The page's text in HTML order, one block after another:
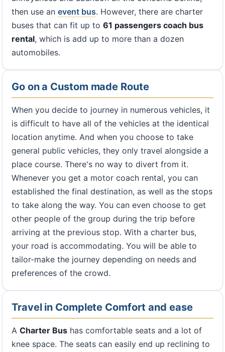
then use an event bus. However, there are charter
buses that can fit up to 61 passengers coach bus
rental, which is add up to more than a dozen
automobiles.
Go on a Custom made Route
When you decide to journey in numerous vehicles, it
is difficult to have all of the vehicles at the identical
location anytime. And when you choose to take
general public vehicles, they only travel alongside a
place course. There's no way to divert from it.
Whenever you get a motor coach rental, you can
established the final destination, as well as the stops
to take along the way. You can even choose to get
other people of the group during the trip before
arriving at the previous stop. With a charter bus,
your road is accommodating. You will be able to
tailor-make the journey depending on needs and
preferences of the crowd.
Travel in Complete Comfort and ease
A Charter Bus has comfortable seats and a lot of
knee space. The seats can easily end up reclining to